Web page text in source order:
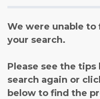
We were unable
your search.
Please see the
search again or
below to find the